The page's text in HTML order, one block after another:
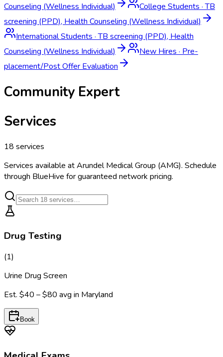
Counseling (Wellness Individual)
College Students ·TB
screening (PPD), Health Counseling (Wellness Individual)
International Students ·TB screening (PPD), Health
Counseling (Wellness Individual)
New Hires · Pre-
placement/Post Offer Evaluation
Community Expert
Services
18 services
Services available atArundel Medical Group (AMG). Schedule
through BlueHive for guaranteed network pricing.
Drug Testing
(1)
Urine Drug Screen
Est. $40 – $80 avg in Maryland
Book